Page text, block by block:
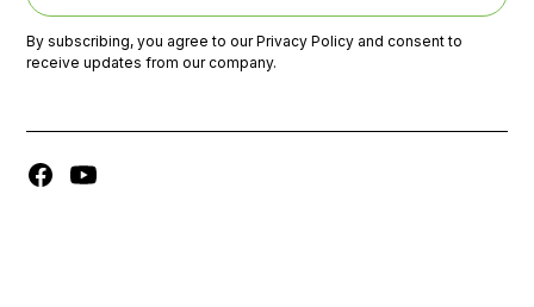
By subscribing, you agree to our Privacy Policy and consent to
receive updates from our company.